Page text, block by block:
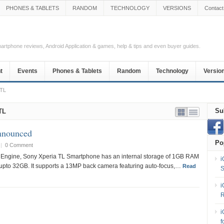
PHONES & TABLETS RANDOM TECHNOLOGY VERSIONS
reviews, Android Application & games, help & tips and even buyer guides.
Events Phones & Tablets Random Technology
| 0 Comment
Sony Xperia TL Smartphone has an internal storage of 1GB RAM
32GB. It supports a 13MP back camera featuring auto-focus,… Read